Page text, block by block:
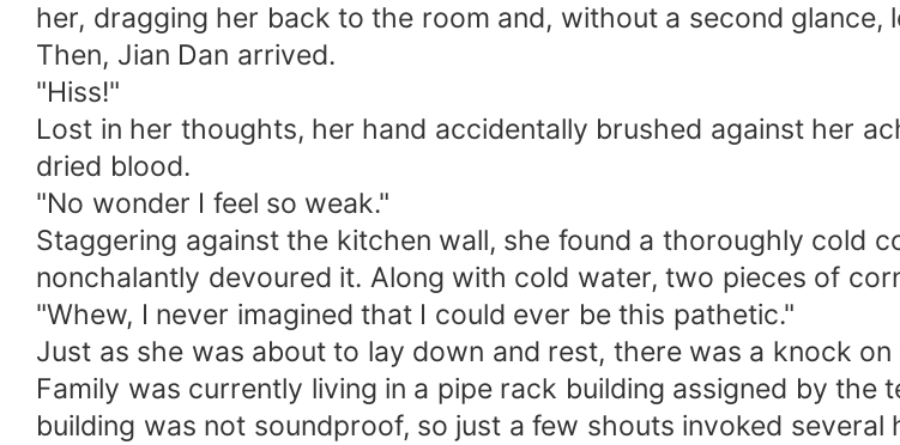
her, dragging her back to the room and, without a second glance,
Then, Jian Dan arrived.
"Hiss!"
Lost in her thoughts, her hand accidentally brushed against her
dried blood.
"No wonder I feel so weak."
Staggering against the kitchen wall, she found a thoroughly cold
nonchalantly devoured it. Along with cold water, two pieces of
"Whew, I never imagined that I could ever be this pathetic."
Just as she was about to lay down and rest, there was a knock
Family was currently living in a pipe rack building assigned by
building was not soundproof, so just a few shouts invoked